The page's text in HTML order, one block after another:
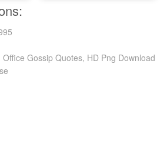
Gossip Quotes, HD Png Download